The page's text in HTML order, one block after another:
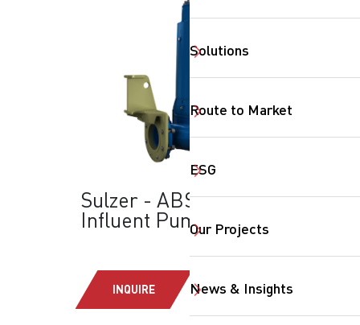
Solutions
Route to Market
ESG
Our Projects
News & Insights
Sulzer - ABS-XFP:
Influent Pumps
INQUIRE